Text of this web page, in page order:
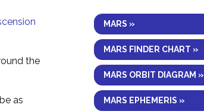
MARS »
MARS FINDER CHART »
MARS ORBIT DIAGRAM »
MARS EPHEMERIS »
the
as